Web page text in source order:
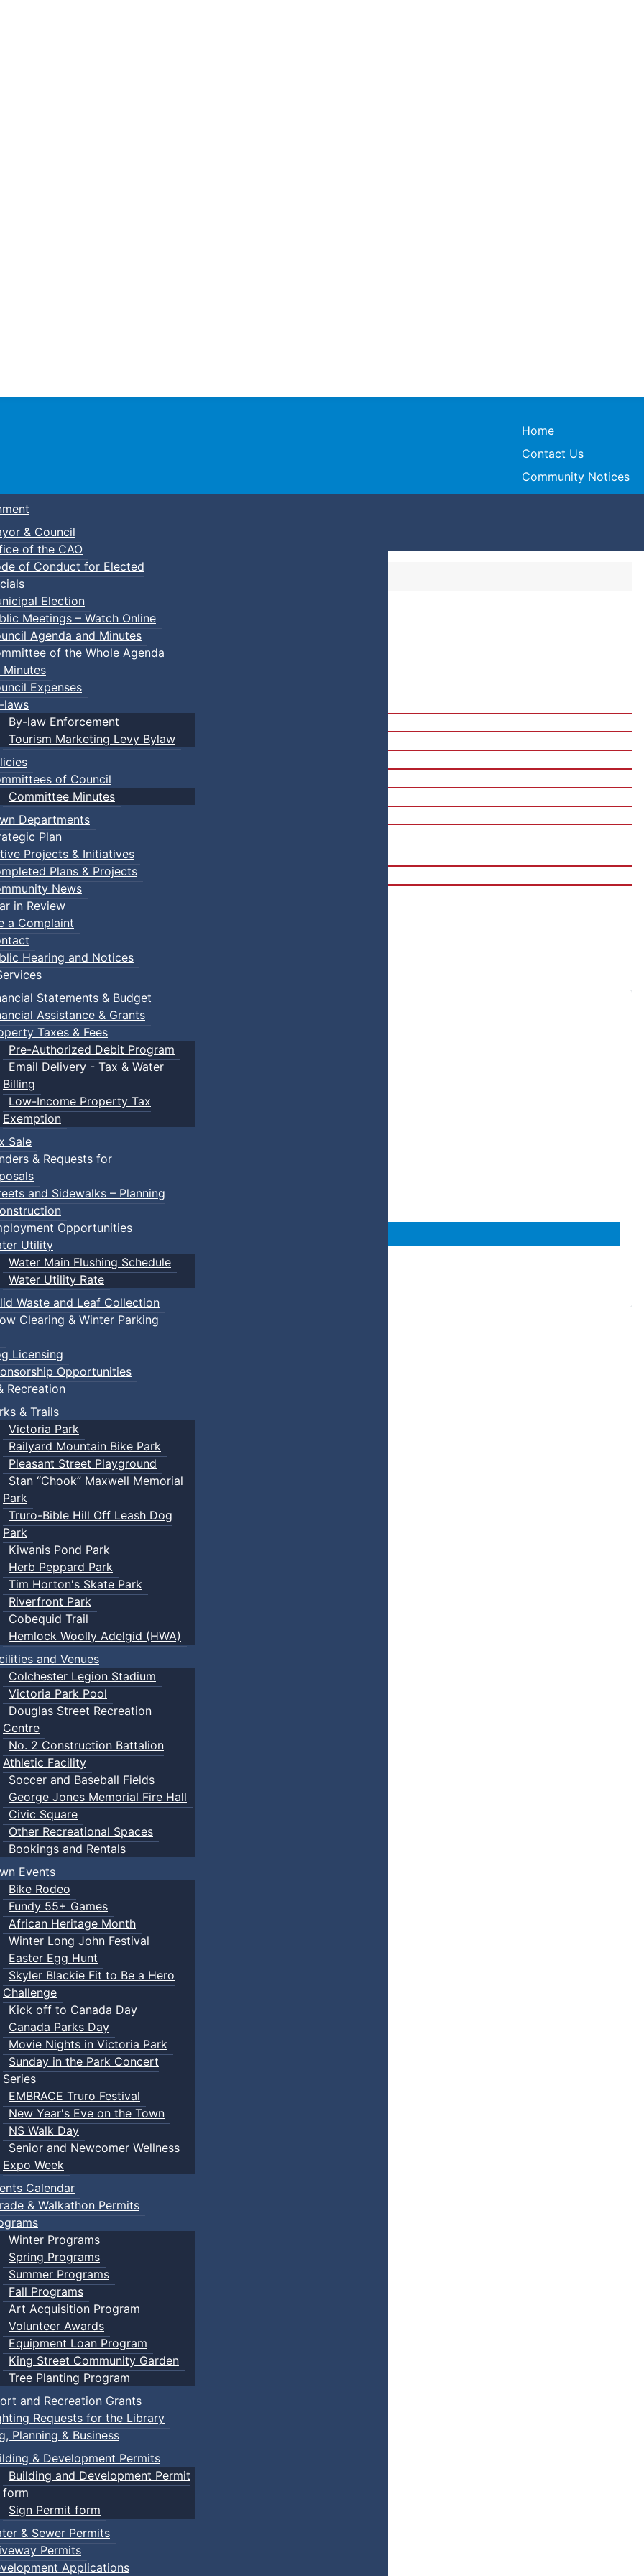
Town of Truro
Home
Contact Us
Community Notices
& Council
of the CAO
of Conduct for Elected
Election
Meetings – Watch Online
Agenda and Minutes
of the Whole Agenda
Minutes
Expenses
laws
By-law Enforcement
Tourism Marketing Levy Bylaw
of Council
Committee Minutes
Departments
Plan
Projects & Initiatives
Plans & Projects
News
in Review
a Complaint
Hearing and Notices
Statements & Budget
Assistance & Grants
Taxes & Fees
Pre-Authorized Debit Program
Email Delivery - Tax & Water
Billing
Low-Income Property Tax
Exemption
Sale
& Requests for
and Sidewalks – Planning
Opportunities
Utility
Water Main Flushing Schedule
Water Utility Rate
Waste and Leaf Collection
Clearing & Winter Parking
Licensing
Opportunities
Recreation
& Trails
Victoria Park
Railyard Mountain Bike Park
Pleasant Street Playground
Stan “Chook” Maxwell Memorial
Park
Truro-Bible Hill Off Leash Dog
Park
Kiwanis Pond Park
Herb Peppard Park
Tim Horton's Skate Park
Riverfront Park
Cobequid Trail
Hemlock Woolly Adelgid (HWA)
and Venues
Colchester Legion Stadium
Victoria Park Pool
Douglas Street Recreation
Centre
No. 2 Construction Battalion
Athletic Facility
Soccer and Baseball Fields
George Jones Memorial Fire Hall
Civic Square
Other Recreational Spaces
Bookings and Rentals
Events
Bike Rodeo
Fundy 55+ Games
African Heritage Month
Winter Long John Festival
Easter Egg Hunt
Skyler Blackie Fit to Be a Hero
Challenge
Kick off to Canada Day
Canada Parks Day
Movie Nights in Victoria Park
Sunday in the Park Concert
Series
EMBRACE Truro Festival
New Year's Eve on the Town
NS Walk Day
Senior and Newcomer Wellness
Expo Week
Calendar
& Walkathon Permits
Winter Programs
Spring Programs
Summer Programs
Fall Programs
Art Acquisition Program
Volunteer Awards
Equipment Loan Program
King Street Community Garden
Tree Planting Program
and Recreation Grants
Requests for the Library
Planning & Business
& Development Permits
Building and Development Permit
form
Sign Permit form
& Sewer Permits
Permits
Applications